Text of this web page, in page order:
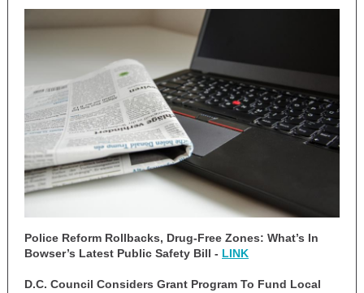
Police Reform Rollbacks, Drug-Free Zones: What’s In
Bowser’s Latest Public Safety Bill - LINK
D.C. Council Considers Grant Program To Fund Local